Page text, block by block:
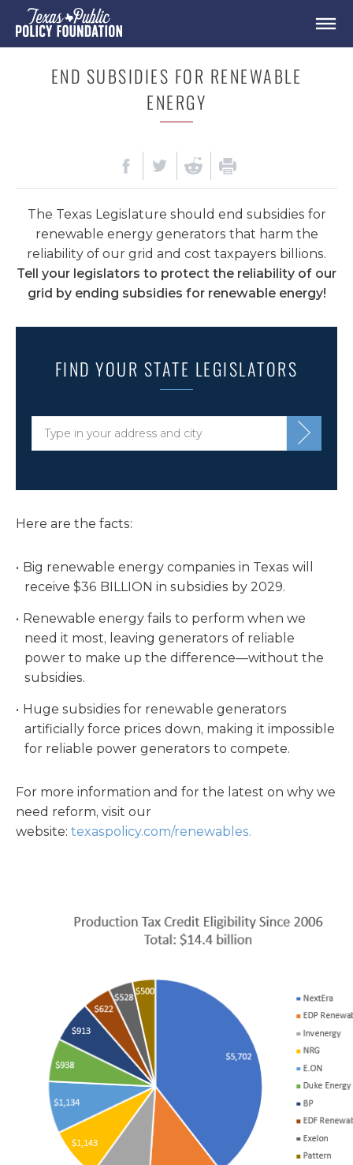
END SUBSIDIES FOR RENEWABLE
ENERGY
The Texas Legislature should end subsidies for
renewable energy generators that harm the
reliability of our grid and cost taxpayers billions.
Tell your legislators to protect the reliability of our
grid by ending subsidies for renewable energy!
FIND YOUR STATE LEGISLATORS
Here are the facts:
Big renewable energy companies in Texas will
receive $36 BILLION in subsidies by 2029.
Renewable energy fails to perform when we
need it most, leaving generators of reliable
power to make up the difference—without the
subsidies.
Huge subsidies for renewable generators
artificially force prices down, making it impossible
for reliable power generators to compete.
For more information and for the latest on why we
need reform, visit our
website: texaspolicy.com/renewables.